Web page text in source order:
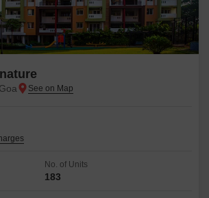
No. of Units
183